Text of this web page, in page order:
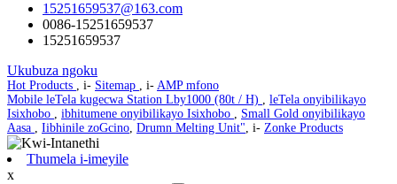
15251659537@163.com
0086-15251659537
15251659537
Ukubuza ngoku
Hot Products , i- Sitemap , i- AMP mfono
Mobile leTela kugecwa Station Lby1000 (80t / H) , leTela onyibilikayo
Isixhobo , ibhitumene onyibilikayo Isixhobo , Small Gold onyibilikayo
Aasa , Iibhinile zoGcino, Drumn Melting Unit", i- Zonke Products
Thumela i-imeyile
x